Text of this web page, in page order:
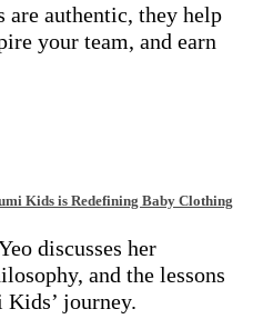
are authentic, they help
your team, and earn
Kids is Redefining Baby Clothing
discusses her
and the lessons
journey.